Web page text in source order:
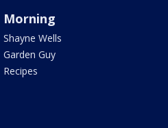
Morning
Shayne Wells
Garden Guy
Recipes